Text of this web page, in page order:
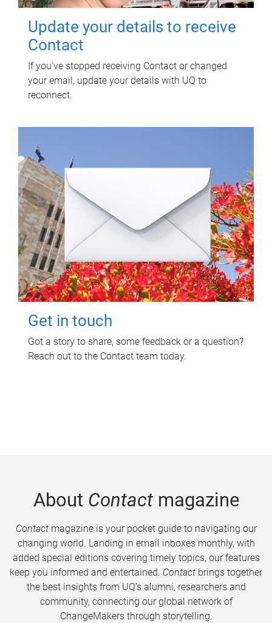
Update your details to receive
Contact
If you've stopped receiving Contact or changed
your email, update your details with UQ to
reconnect.
Get in touch
Got a story to share, some feedback or a question?
Reach out to the Contact team today.
About Contactmagazine
Contactmagazine is your pocket guide to navigating our
changing world. Landing in email inboxes monthly, with
added special editions covering timely topics, our features
keep you informed and entertained. Contact brings together
the best insights from UQ’s alumni, researchers and
community, connecting our global network of
ChangeMakers through storytelling.